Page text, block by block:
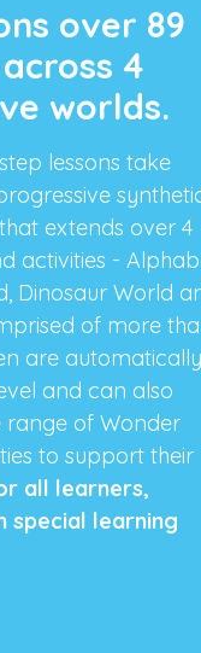
over 89
4
worlds.
lessons take
extends over 4
activities -
Dinosaur World
of more
are automatically
and can also
range of Wonder
to support their
all learners,
special learning